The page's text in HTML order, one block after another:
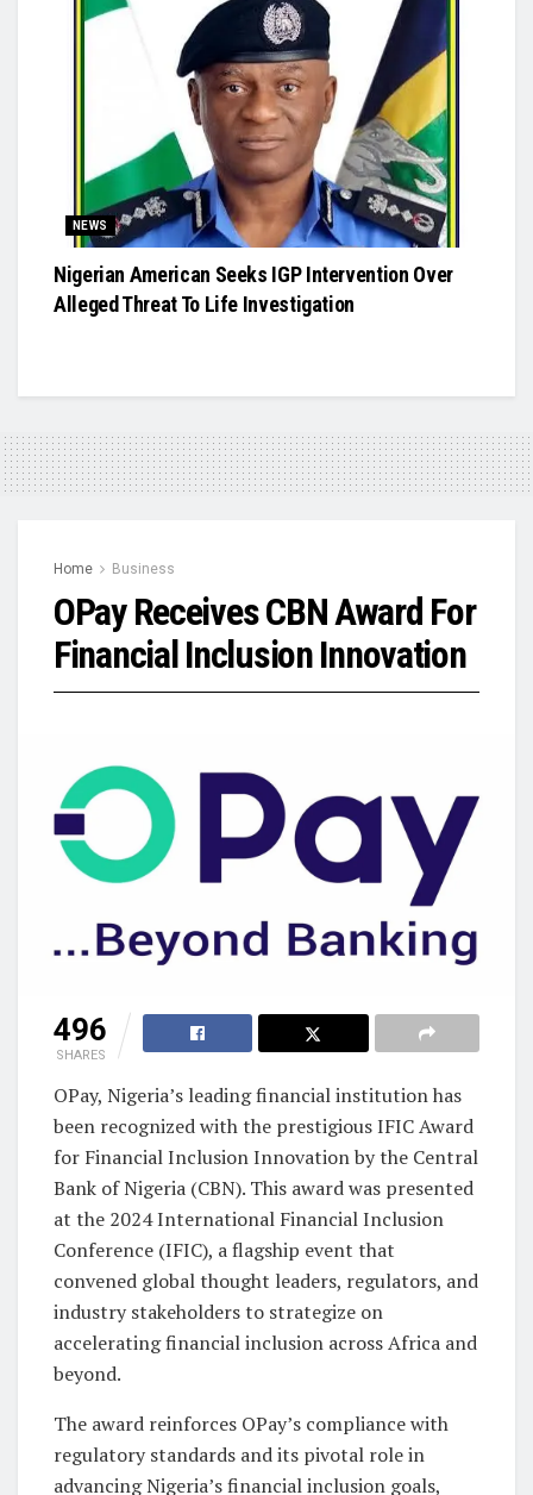
NEWS
Nigerian American Seeks IGP Intervention Over
Alleged Threat To Life Investigation
Home Business
OPay Receives CBN Award For
Financial Inclusion Innovation
496
SHARES
OPay, Nigeria’s leading financial institution has
been recognized with the prestigious IFIC Award
for Financial Inclusion Innovation by the Central
Bank of Nigeria (CBN). This award was presented
at the 2024 International Financial Inclusion
Conference (IFIC), a flagship event that
convened global thought leaders, regulators, and
industry stakeholders to strategize on
accelerating financial inclusion across Africa and
beyond.
The award reinforces OPay’s compliance with
regulatory standards and its pivotal role in
advancing Nigeria’s financial inclusion goals,